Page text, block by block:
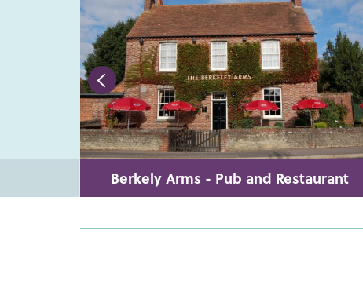
Berkely Arms - Pub and Restaurant